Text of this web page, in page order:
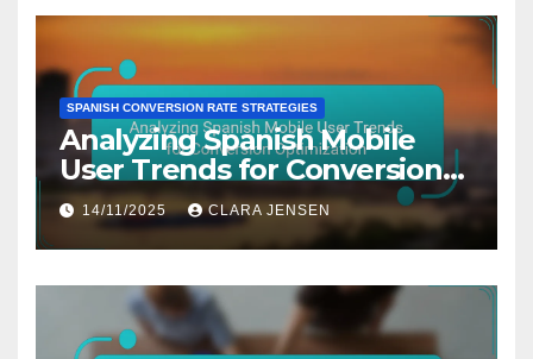
SPANISH CONVERSION RATE STRATEGIES
Analyzing Spanish Mobile
User Trends for Conversion
Optimization
14/11/2025 CLARA JENSEN